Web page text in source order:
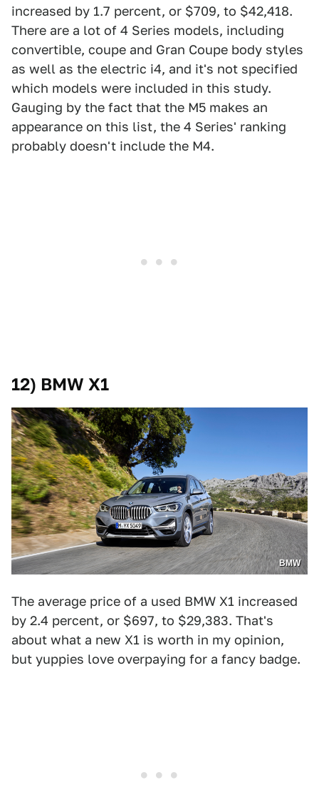
increased by 1.7 percent, or $709, to $42,418.
There are a lot of 4 Series models, including
convertible, coupe and Gran Coupe body styles
as well as the electric i4, and it's not specified
which models were included in this study.
Gauging by the fact that the M5 makes an
appearance on this list, the 4 Series' ranking
probably doesn't include the M4.
12) BMW X1
BMW
The average price of a used BMW X1 increased
by 2.4 percent, or $697, to $29,383. That's
about what a new X1 is worth in my opinion,
but yuppies love overpaying for a fancy badge.